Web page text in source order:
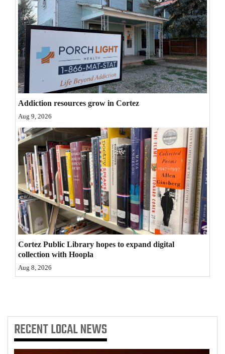
Columns
Videos
Galleries
Community
Calendar
Comics
Puzzles
4CornersJobs
Real
Estate
Classifieds
Public
Notices
Advertise
Addiction resources grow in Cortez
Aug 9, 2026
Cortez Public Library hopes to expand digital
collection with Hoopla
Aug 8, 2026
RECENTLOCAL NEWS